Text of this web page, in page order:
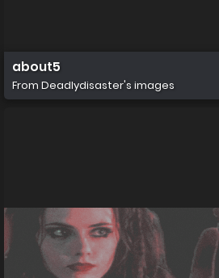
about5
From Deadlydisaster's images